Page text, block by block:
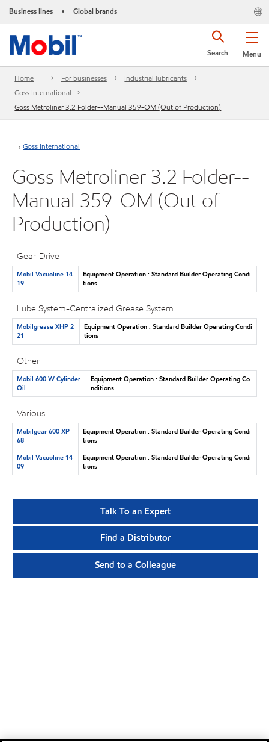
Business lines • Global brands
Menu
Search
Home For businesses
Industrial lubricants
Goss International
Goss Metroliner 3.2 Folder--Manual 359-OM (Out of Production)
Goss International
Goss Metroliner 3.2 Folder--
Manual 359-OM (Out of
Production)
Gear-Drive
Mobil Vacuoline 14
19
Equipment Operation : Standard Builder Operating Condi
tions
Lube System-Centralized Grease System
Mobilgrease XHP 2
21
Equipment Operation : Standard Builder Operating Condi
tions
Other
Mobil 600 W Cylinder
Oil
Equipment Operation : Standard Builder Operating Co
nditions
Various
Mobilgear 600 XP
68
Equipment Operation : Standard Builder Operating Condi
tions
Mobil Vacuoline 14
09
Equipment Operation : Standard Builder Operating Condi
tions
Talk To an Expert
Find a Distributor
Send to a Colleague